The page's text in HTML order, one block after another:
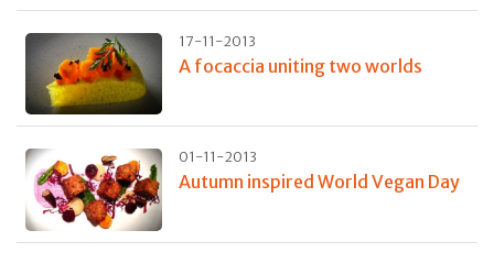
17-11-2013
A focaccia uniting two worlds
01-11-2013
Autumn inspired World Vegan Day